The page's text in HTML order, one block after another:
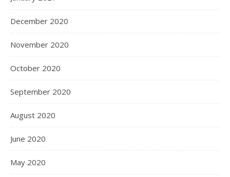
December 2020
November 2020
October 2020
September 2020
August 2020
June 2020
May 2020